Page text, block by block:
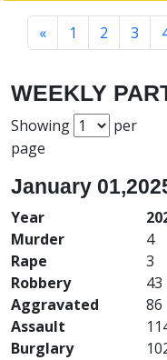
« 1 2 3
WEEKLY
Showing
per
page
January
Year
Murder
Rape
Robbery
Aggravated
Assault
Burglary
4
3
43
86